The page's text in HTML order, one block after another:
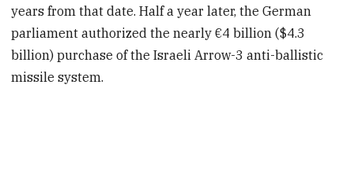
years from that date. Half a year later, the German
parliament authorized the nearly €4 billion ($4.3
billion) purchase of the Israeli Arrow-3 anti-ballistic
missile system.